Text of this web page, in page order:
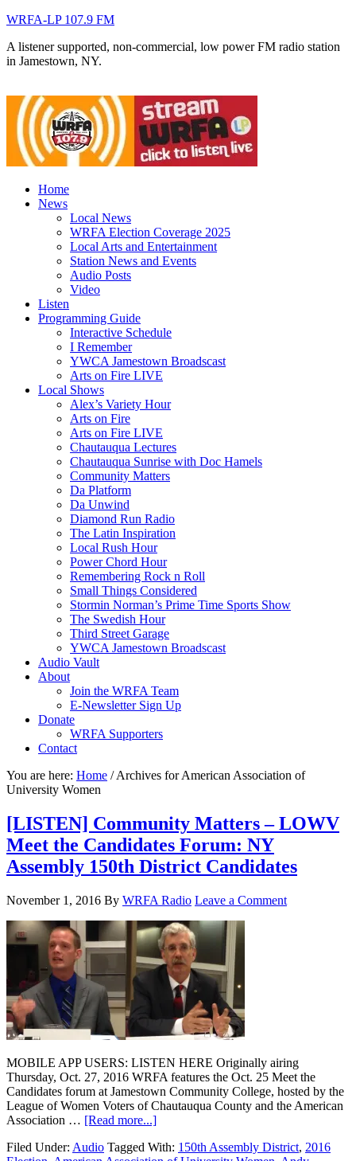
WRFA-LP 107.9 FM
A listener supported, non-commercial, low power FM radio station
in Jamestown, NY.
Home
News
Local News
WRFA Election Coverage 2025
Local Arts and Entertainment
Station News and Events
Audio Posts
Video
Listen
Programming Guide
Interactive Schedule
I Remember
YWCA Jamestown Broadscast
Arts on Fire LIVE
Local Shows
Alex’s Variety Hour
Arts on Fire
Arts on Fire LIVE
Chautauqua Lectures
Chautauqua Sunrise with Doc Hamels
Community Matters
Da Platform
Da Unwind
Diamond Run Radio
The Latin Inspiration
Local Rush Hour
Power Chord Hour
Remembering Rock n Roll
Small Things Considered
Stormin Norman’s Prime Time Sports Show
The Swedish Hour
Third Street Garage
YWCA Jamestown Broadscast
Audio Vault
About
Join the WRFA Team
E-Newsletter Sign Up
Donate
WRFA Supporters
Contact
You are here: Home /Archives for American Association of
University Women
[LISTEN] Community Matters – LOWV
Meet the Candidates Forum: NY
Assembly 150th District Candidates
November 1, 2016 By WRFA Radio Leave a Comment
MOBILE APP USERS: LISTEN HERE Originally airing
Thursday, Oct. 27, 2016 WRFA features the Oct. 25 Meet the
Candidates forum at Jamestown Community College, hosted by the
League of Women Voters of Chautauqua County and the American
Association … [Read more...]
Filed Under: Audio Tagged With: 150th Assembly District, 2016